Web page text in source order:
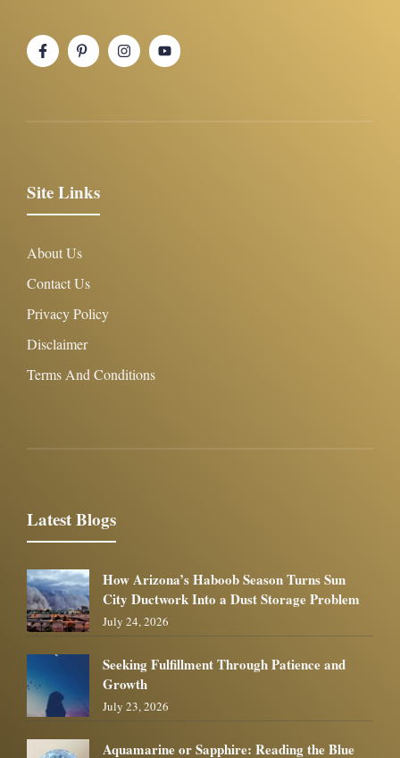
Site Links
About Us
Contact Us
Privacy Policy
Disclaimer
Terms And Conditions
Latest Blogs
How Arizona’s Haboob Season Turns Sun
City Ductwork Into a Dust Storage Problem
July 24, 2026
Seeking Fulfillment Through Patience and
Growth
July 23, 2026
Aquamarine or Sapphire: Reading the Blue